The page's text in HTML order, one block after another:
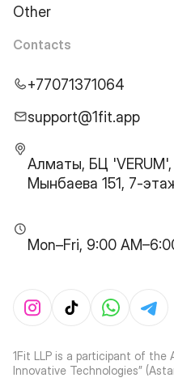
Other
Contacts
+77071371064
support@1fit.app
Алматы, БЦ 'VERUM',
Мынбаева 151, 7-
Mon–Fri, 9:00
1Fit LLP is a participant of the
Innovative Technologies”